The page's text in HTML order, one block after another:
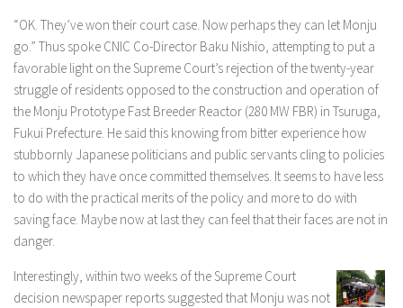
“OK. They’ve won their court case. Now perhaps they can let Monju
go.” Thus spoke CNIC Co-Director Baku Nishio, attempting to put a
favorable light on the Supreme Court’s rejection of the twenty-year
struggle of residents opposed to the construction and operation of
the Monju Prototype Fast Breeder Reactor (280 MW FBR) in Tsuruga,
Fukui Prefecture. He said this knowing from bitter experience how
stubbornly Japanese politicians and public servants cling to policies
to which they have once committed themselves. It seems to have less
to do with the practical merits of the policy and more to do with
saving face. Maybe now at last they can feel that their faces are not in
danger.
Interestingly, within two weeks of the Supreme Court
decision newspaper reports suggested that Monju was not